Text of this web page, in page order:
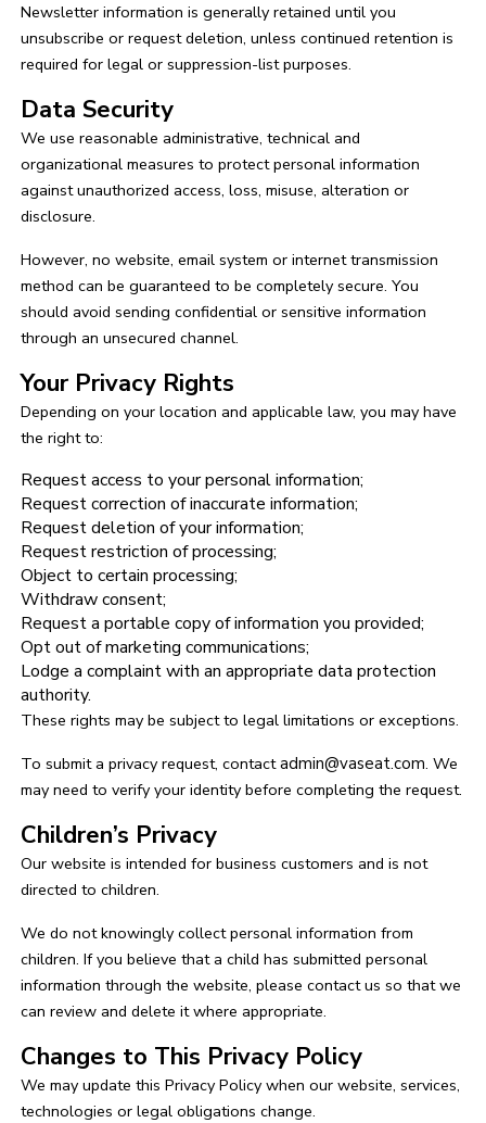
Newsletter information is generally retained until you
unsubscribe or request deletion, unless continued retention is
required for legal or suppression-list purposes.
Data Security
We use reasonable administrative, technical and
organizational measures to protect personal information
against unauthorized access, loss, misuse, alteration or
disclosure.
However, no website, email system or internet transmission
method can be guaranteed to be completely secure. You
should avoid sending confidential or sensitive information
through an unsecured channel.
Your Privacy Rights
Depending on your location and applicable law, you may have
the right to:
Request access to your personal information;
Request correction of inaccurate information;
Request deletion of your information;
Request restriction of processing;
Object to certain processing;
Withdraw consent;
Request a portable copy of information you provided;
Opt out of marketing communications;
Lodge a complaint with an appropriate data protection
authority.
These rights may be subject to legal limitations or exceptions.
To submit a privacy request, contactadmin@vaseat.com. We
may need to verify your identity before completing the request.
Children’s Privacy
Our website is intended for business customers and is not
directed to children.
We do not knowingly collect personal information from
children. If you believe that a child has submitted personal
information through the website, please contact us so that we
can review and delete it where appropriate.
Changes to This Privacy Policy
We may update this Privacy Policy when our website, services,
technologies or legal obligations change.